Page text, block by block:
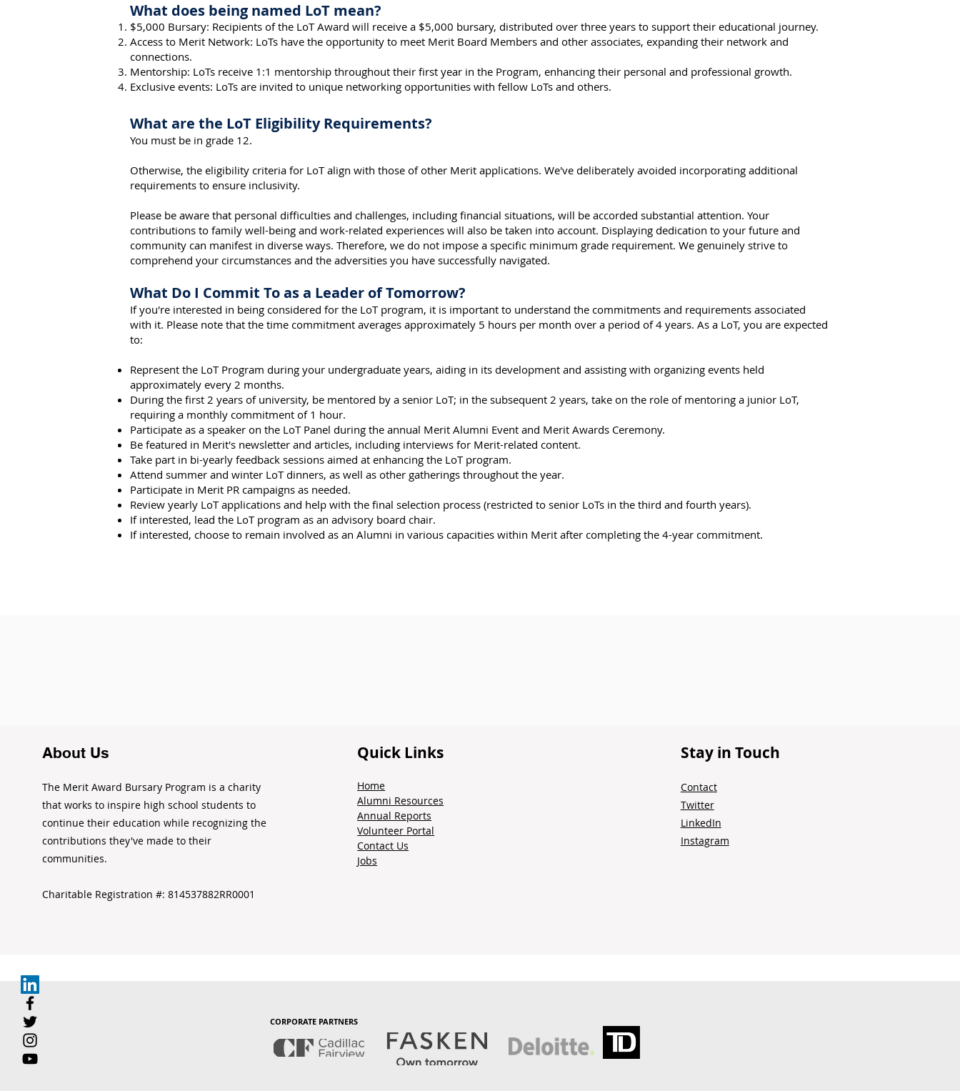
What does being named LoT mean?
$5,000 Bursary: Recipients of the LoT Award will receive a $5,000 bursary, distributed over three years to support their educational journey.
Access to Merit Network: LoTs have the opportunity to meet Merit Board Members and other associates, expanding their network and
connections.
Mentorship: LoTs receive 1:1 mentorship throughout their first year in the Program, enhancing their personal and professional growth.
Exclusive events: LoTs are invited to unique networking opportunities with fellow LoTs and others.
What are the LoT Eligibility Requirements?
You must be in grade 12.
Otherwise, the eligibility criteria for LoT align with those of other Merit applications. We've deliberately avoided incorporating additional
requirements to ensure inclusivity.
Please be aware that personal difficulties and challenges, including financial situations, will be accorded substantial attention. Your
contributions to family well-being and work-related experiences will also be taken into account. Displaying dedication to your future and
community can manifest in diverse ways. Therefore, we do not impose a specific minimum grade requirement. We genuinely strive to
comprehend your circumstances and the adversities you have successfully navigated.
What Do I Commit To as a Leader of Tomorrow?
If you're interested in being considered for the LoT program, it is important to understand the commitments and requirements associated
with it. Please note that the time commitment averages approximately 5 hours per month over a period of 4 years. As a LoT, you are expected
to:
Represent the LoT Program during your undergraduate years, aiding in its development and assisting with organizing events held
approximately every 2 months.
During the first 2 years of university, be mentored by a senior LoT; in the subsequent 2 years, take on the role of mentoring a junior LoT,
requiring a monthly commitment of 1 hour.
Participate as a speaker on the LoT Panel during the annual Merit Alumni Event and Merit Awards Ceremony.
Be featured in Merit's newsletter and articles, including interviews for Merit-related content.
Take part in bi-yearly feedback sessions aimed at enhancing the LoT program.
Attend summer and winter LoT dinners, as well as other gatherings throughout the year.
Participate in Merit PR campaigns as needed.
Review yearly LoT applications and help with the final selection process (restricted to senior LoTs in the third and fourth years).
If interested, lead the LoT program as an advisory board chair.
If interested, choose to remain involved as an Alumni in various capacities within Merit after completing the 4-year commitment.
About Us
The Merit Award Bursary Program is a charity
that works to inspire high school students to
continue their education while recognizing the
contributions they've made to their
communities.
Charitable Registration #: 814537882RR0001
Quick Links
Home
Alumni Resources
Annual Reports
Volunteer Portal
Contact Us
Jobs
Stay in Touch
Contact
Twitter
LinkedIn
Instagram
CORPORATE PARTNERS